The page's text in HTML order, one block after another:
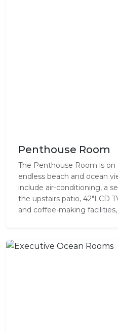
Penthouse Room
The Penthouse Room is
endless beach and ocean
include air-conditioning, a
the upstairs patio, 42"LCD
and coffee-making